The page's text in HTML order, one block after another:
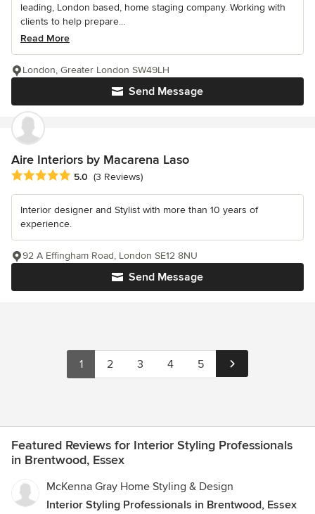
leading, London based, home staging company. Working with
clients to help prepare...
Read More
Send Message
London, Greater London SW49LH
Aire Interiors by Macarena Laso
Average rating: 5 out of 5 stars
5.0 (3 Reviews)
Interior designer and Stylist with more than 10 years of
experience.
Send Message
92 A Effingham Road, London SE12 8NU
1 2 3 4 5
Featured Reviews for Interior Styling Professionals
in Brentwood, Essex
McKenna Gray Home Styling & Design
Interior Styling Professionals in Brentwood, Essex